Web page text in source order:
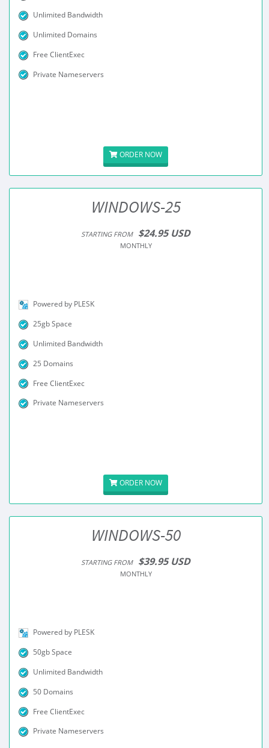
Unlimited Bandwidth
Unlimited Domains
Free ClientExec
Private Nameservers
ORDER NOW
WINDOWS-25
STARTING FROM $24.95 USD
MONTHLY
Powered by PLESK
25gb Space
Unlimited Bandwidth
25 Domains
Free ClientExec
Private Nameservers
ORDER NOW
WINDOWS-50
STARTING FROM $39.95 USD
MONTHLY
Powered by PLESK
50gb Space
Unlimited Bandwidth
50 Domains
Free ClientExec
Private Nameservers